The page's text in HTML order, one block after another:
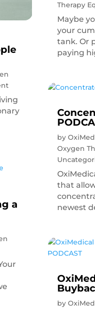
a
Therapy
Maybe
your
tank. Or
paying
by
Oxygen
that
newest
by